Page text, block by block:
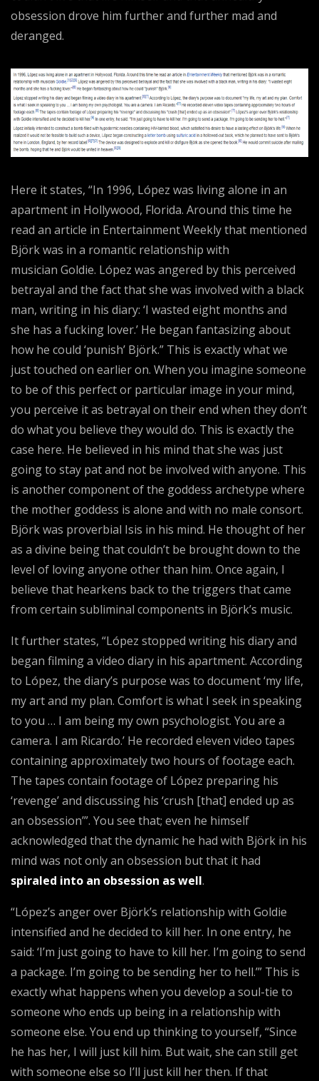
obsession drove him further and further mad and
deranged.
Here it states, “In 1996, López was living alone in an
apartment in Hollywood, Florida. Around this time he
read an article in Entertainment Weekly that mentioned
Björk was in a romantic relationship with
musician Goldie. López was angered by this perceived
betrayal and the fact that she was involved with a black
man, writing in his diary: ‘I wasted eight months and
she has a fucking lover.’ He began fantasizing about
how he could ‘punish’ Björk.” This is exactly what we
just touched on earlier on. When you imagine someone
to be of this perfect or particular image in your mind,
you perceive it as betrayal on their end when they don’t
do what you believe they would do. This is exactly the
case here. He believed in his mind that she was just
going to stay pat and not be involved with anyone. This
is another component of the goddess archetype where
the mother goddess is alone and with no male consort.
Björk was proverbial Isis in his mind. He thought of her
as a divine being that couldn’t be brought down to the
level of loving anyone other than him. Once again, I
believe that hearkens back to the triggers that came
from certain subliminal components in Björk’s music.
It further states, “López stopped writing his diary and
began filming a video diary in his apartment. According
to López, the diary’s purpose was to document ‘my life,
my art and my plan. Comfort is what I seek in speaking
to you … I am being my own psychologist. You are a
camera. I am Ricardo.’ He recorded eleven video tapes
containing approximately two hours of footage each.
The tapes contain footage of López preparing his
‘revenge’ and discussing his ‘crush [that] ended up as
an obsession’”. You see that; even he himself
acknowledged that the dynamic he had with Björk in his
mind was not only an obsession but that it had
spiraled into an obsession as well.
“López’s anger over Björk’s relationship with Goldie
intensified and he decided to kill her. In one entry, he
said: ‘I’m just going to have to kill her. I’m going to send
a package. I’m going to be sending her to hell.’” This is
exactly what happens when you develop a soul-tie to
someone who ends up being in a relationship with
someone else. You end up thinking to yourself, “Since
he has her, I will just kill him. But wait, she can still get
with someone else so I’ll just kill her then. If that